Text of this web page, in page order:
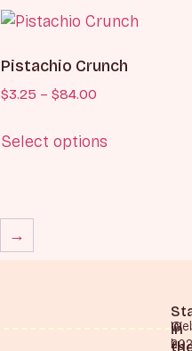
Pistachio Crunch
$3.25 – $84.00
Select options
→
in
©
by